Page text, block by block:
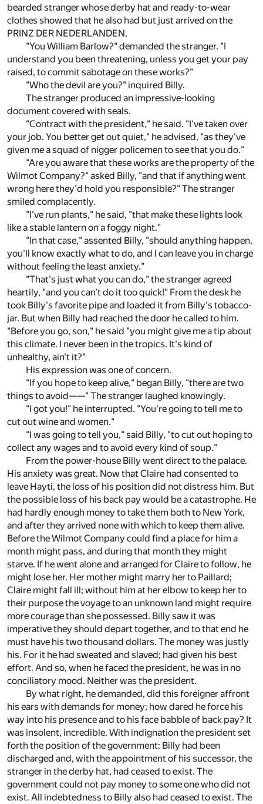
bearded stranger whose derby hat and ready-to-wear
clothes showed that he also had but just arrived on the
PRINZ DER NEDERLANDEN.
"You William Barlow?" demanded the stranger. "I
understand you been threatening, unless you get your pay
raised, to commit sabotage on these works?"
"Who the devil are you?" inquired Billy.
The stranger produced an impressive-looking
document covered with seals.
"Contract with the president," he said. "I've taken over
your job. You better get out quiet," he advised, "as they've
given me a squad of nigger policemen to see that you do."
"Are you aware that these works are the property of the
Wilmot Company?" asked Billy, "and that if anything went
wrong here they'd hold you responsible?" The stranger
smiled complacently.
"I've run plants," he said, "that make these lights look
like a stable lantern on a foggy night."
"In that case," assented Billy, "should anything happen,
you'll know exactly what to do, and I can leave you in charge
without feeling the least anxiety."
"That's just what you can do," the stranger agreed
heartily, "and you can't do it too quick!" From the desk he
took Billy's favorite pipe and loaded it from Billy's tobacco-
jar. But when Billy had reached the door he called to him.
"Before you go, son," he said "you might give me a tip about
this climate. I never been in the tropics. It's kind of
unhealthy, ain't it?"
His expression was one of concern.
"If you hope to keep alive," began Billy, "there are two
things to avoid——" The stranger laughed knowingly.
"I got you!" he interrupted. "You're going to tell me to
cut out wine and women."
"I was going to tell you," said Billy, "to cut out hoping to
collect any wages and to avoid every kind of soup."
From the power-house Billy went direct to the palace.
His anxiety was great. Now that Claire had consented to
leave Hayti, the loss of his position did not distress him. But
the possible loss of his back pay would be a catastrophe. He
had hardly enough money to take them both to New York,
and after they arrived none with which to keep them alive.
Before the Wilmot Company could find a place for him a
month might pass, and during that month they might
starve. If he went alone and arranged for Claire to follow, he
might lose her. Her mother might marry her to Paillard;
Claire might fall ill; without him at her elbow to keep her to
their purpose the voyage to an unknown land might require
more courage than she possessed. Billy saw it was
imperative they should depart together, and to that end he
must have his two thousand dollars. The money was justly
his. For it he had sweated and slaved; had given his best
effort. And so, when he faced the president, he was in no
conciliatory mood. Neither was the president.
By what right, he demanded, did this foreigner affront
his ears with demands for money; how dared he force his
way into his presence and to his face babble of back pay? It
was insolent, incredible. With indignation the president set
forth the position of the government: Billy had been
discharged and, with the appointment of his successor, the
stranger in the derby hat, had ceased to exist. The
government could not pay money to some one who did not
exist. All indebtedness to Billy also had ceased to exist. The